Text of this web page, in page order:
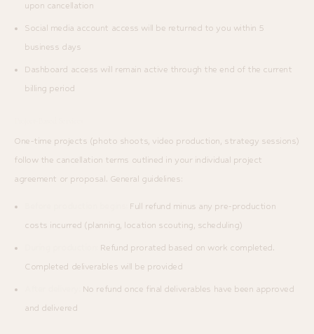
upon cancellation
Social media account access will be returned to you within 5
business days
Dashboard access will remain active through the end of the current
billing period
One-time projects (photo shoots, video production, strategy sessions)
follow the cancellation terms outlined in your individual project
agreement or proposal. General guidelines:
Full refund minus any pre-production
costs incurred (planning, location scouting, scheduling)
Refund prorated based on work completed.
Completed deliverables will be provided
No refund once final deliverables have been approved
and delivered